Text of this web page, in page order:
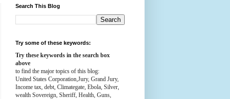
Search This Blog
Try some of these keywords:
Try these keywords in the search box
above
to find the major topics of this blog:
United States Corporation,Jury, Grand Jury,
Income tax, debt, Climategate, Ebola, Silver,
wealth Sovereign, Sheriff, Health, Guns,